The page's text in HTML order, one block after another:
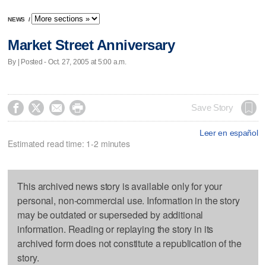
NEWS /
Market Street Anniversary
By | Posted - Oct. 27, 2005 at 5:00 a.m.
    Save Story
Leer en español
Estimated read time: 1-2 minutes
This archived news story is available only for your
personal, non-commercial use. Information in the story
may be outdated or superseded by additional
information. Reading or replaying the story in its
archived form does not constitute a republication of the
story.